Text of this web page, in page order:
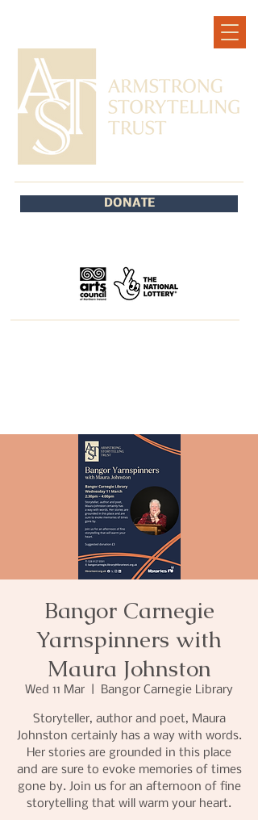
DONATE
Bangor Carnegie
Yarnspinners with
Maura Johnston
Wed 11 Mar Bangor Carnegie Library
Storyteller, author and poet, Maura
Johnston certainly has a way with words.
Her stories are grounded in this place
and are sure to evoke memories of times
gone by. Join us for an afternoon of fine
storytelling that will warm your heart.